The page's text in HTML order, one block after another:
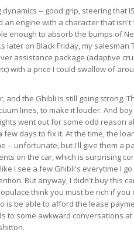
-- good grip, steering that
an engine with a character that
enough to absorb the bumps of
later on Black Friday, my
assistance package (adaptive
with a price I could swallow of
and the Ghibli is still going strong.
lines, to make it louder. And
went out for some odd reason
days to fix it. At the time, the
-- unfortunate, but I'll give them a
on the car, which is surprising
I see a few Ghibli's everytime I
But anyway, I didn't buy this
think you must be rich if
is be able to afford the lease
to some awkward conversations